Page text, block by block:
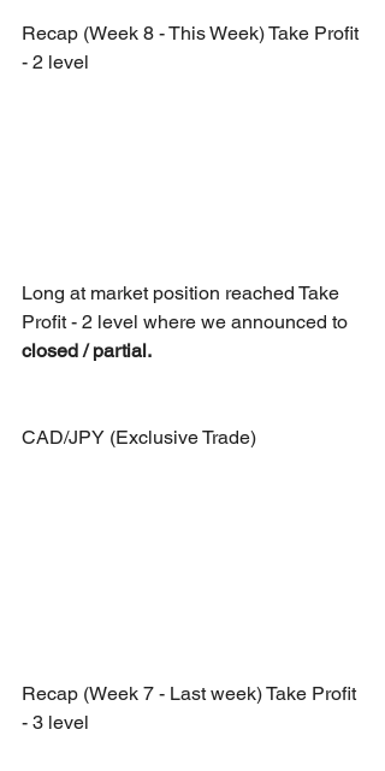
Recap (Week 8 - This Week) Take Profit
- 2 level
Long at market position reached Take
Profit - 2 level where we announced to
closed / partial.
CAD/JPY (Exclusive Trade)
Recap (Week 7 - Last week) Take Profit
- 3 level